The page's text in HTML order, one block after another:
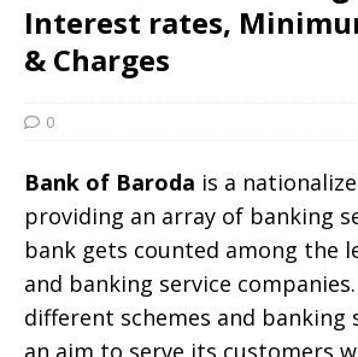
Interest rates,
& Charges
0
Bank of Baroda is a
providing an array of banking
bank gets counted among the
and banking service
different schemes and banking
an aim to serve its customers